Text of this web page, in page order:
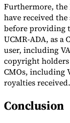
Furthermore, the
have received
before providing
UCMR-ADA, as a
user, including
copyright
CMOs, including
royalties received.
Conclusion